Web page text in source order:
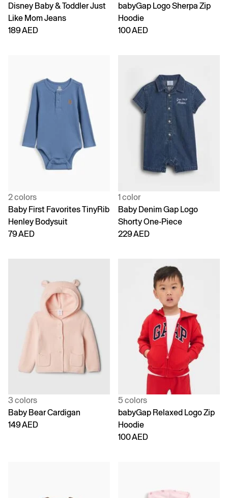
Disney Baby & Toddler Just
Like Mom Jeans
189 AED
babyGap Logo Sherpa Zip
Hoodie
100 AED
2 colors
Baby First Favorites TinyRib
Henley Bodysuit
79 AED
1 color
Baby Denim Gap Logo
Shorty One-Piece
229 AED
3 colors
Baby Bear Cardigan
149 AED
5 colors
babyGap Relaxed Logo Zip
Hoodie
100 AED